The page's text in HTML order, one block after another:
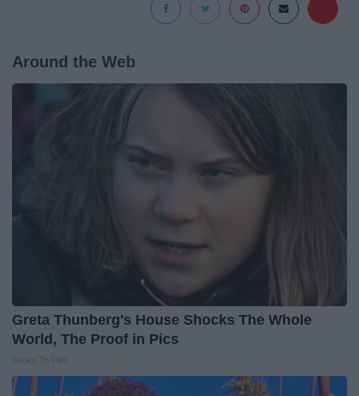
Around the Web
Greta Thunberg's House Shocks The Whole
World, The Proof in Pics